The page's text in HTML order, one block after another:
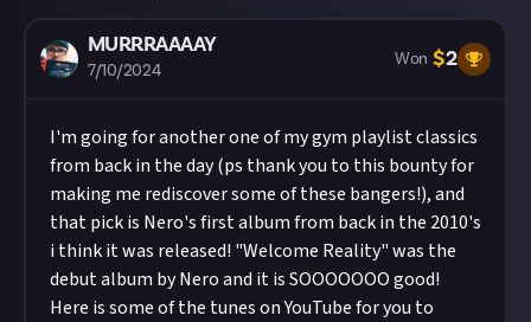
MURRRAAAAY
7/10/2024
Won $2
I'm going for another one of my gym playlist classics
from back in the day (ps thank you to this bounty for
making me rediscover some of these bangers!), and
that pick is Nero's first album from back in the 2010's
i think it was released! "Welcome Reality" was the
debut album by Nero and it is SOOOOOOO good!
Here is some of the tunes on YouTube for you to